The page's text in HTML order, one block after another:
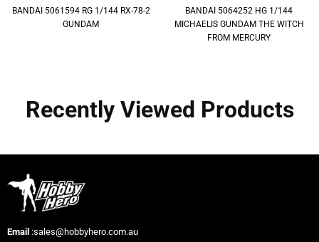
BANDAI 5061594 RG 1/144 RX-78-2
GUNDAM
BANDAI 5064252 HG 1/144
MICHAELIS GUNDAM THE WITCH
FROM MERCURY
Recently Viewed Products
Email :sales@hobbyhero.com.au